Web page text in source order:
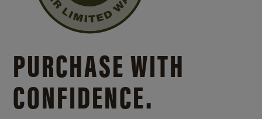
PURCHASE WITH
CONFIDENCE.